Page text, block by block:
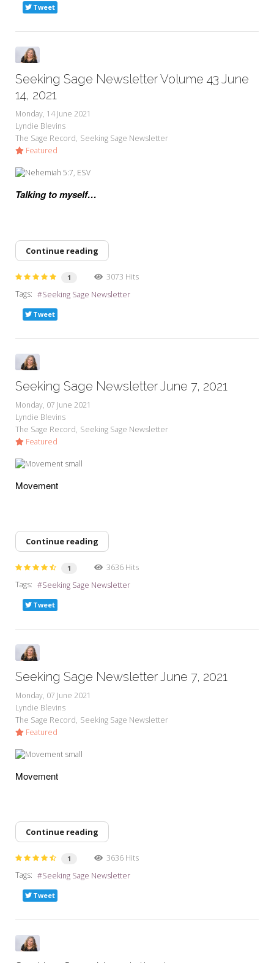
Tweet
Seeking Sage Newsletter Volume 43 June
14, 2021
Monday, 14 June 2021
Lyndie Blevins
The Sage Record Seeking Sage Newsletter
Featured
Talking to myself…
Continue reading
1
3073 Hits
Tags:
Seeking Sage Newsletter
Tweet
Seeking Sage Newsletter June 7, 2021
Monday, 07 June 2021
Lyndie Blevins
The Sage Record Seeking Sage Newsletter
Featured
Movement
Continue reading
1
3636 Hits
Tags:
Seeking Sage Newsletter
Tweet
Seeking Sage Newsletter June 7, 2021
Monday, 07 June 2021
Lyndie Blevins
The Sage Record Seeking Sage Newsletter
Featured
Movement
Continue reading
1
3636 Hits
Tags:
Seeking Sage Newsletter
Tweet